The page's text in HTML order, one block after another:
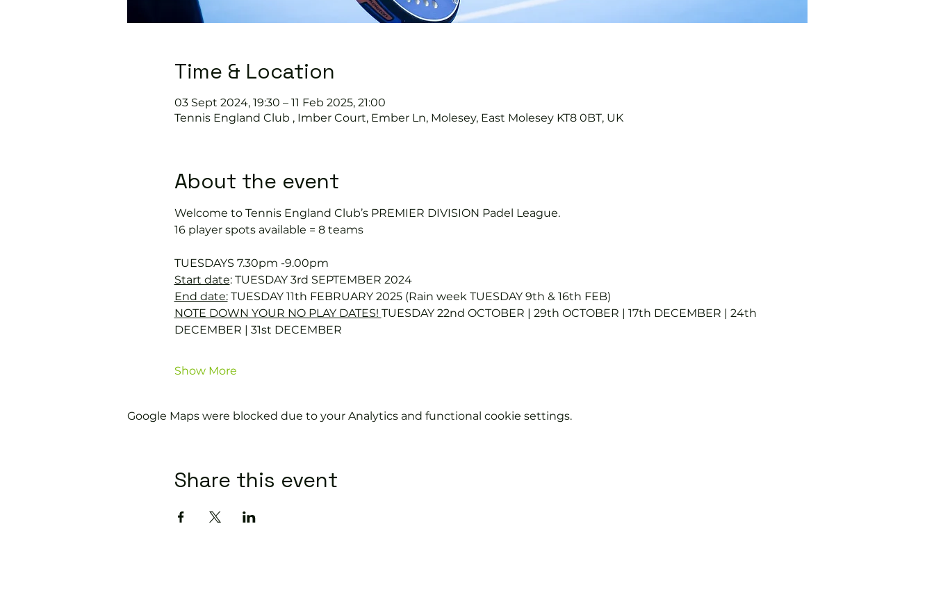
Time & Location
03 Sept 2024, 19:30 – 11 Feb 2025, 21:00
Tennis England Club , Imber Court, Ember Ln, Molesey, East Molesey KT8 0BT, UK
About the event
Welcome to Tennis England Club’s PREMIER DIVISION Padel League.
16 player spots available = 8 teams
TUESDAYS 7.30pm -9.00pm
Start date: TUESDAY 3rd SEPTEMBER 2024
End date: TUESDAY 11th FEBRUARY 2025 (Rain week TUESDAY 9th & 16th FEB)
NOTE DOWN YOUR NO PLAY DATES! TUESDAY 22nd OCTOBER | 29th OCTOBER | 17th DECEMBER | 24th
DECEMBER | 31st DECEMBER
Show More
Google Maps were blocked due to your Analytics and functional cookie settings.
Share this event